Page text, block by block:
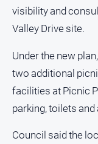
Tennis
estate
North
East
Property
Guide
visibility and
Valley Drive site.
Under the new
two additional
facilities at Picnic
parking, toilets and
Council said the